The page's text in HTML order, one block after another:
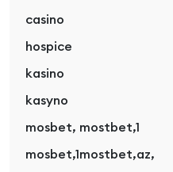
casino
hospice
kasino
kasyno
mosbet, mostbet,1
mosbet,1mostbet,az,